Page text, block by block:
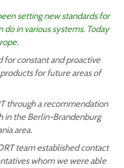
setting new standards for
do in various systems. Today
constant and proactive
for future areas of
through a recommendation
in the Berlin-Brandenburg
area.
team established contact
whom we were able